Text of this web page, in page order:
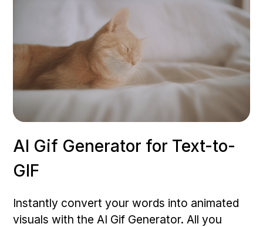
AI Gif Generator for Text-to-
GIF
Instantly convert your words into animated
visuals with the AI Gif Generator. All you